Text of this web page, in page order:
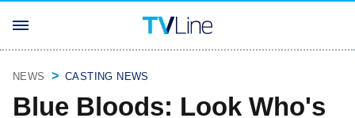
NEWS CASTING NEWS
Blue Bloods: Look Who's